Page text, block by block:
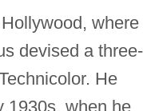
where
devised a three-
He
1930s, when he